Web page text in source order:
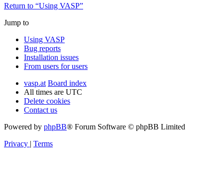
Return to “Using VASP”
Jump to
Using VASP
Bug reports
Installation issues
From users for users
vasp.at Board index
All times are UTC
Delete cookies
Contact us
Powered by phpBB® Forum Software © phpBB Limited
Privacy | Terms